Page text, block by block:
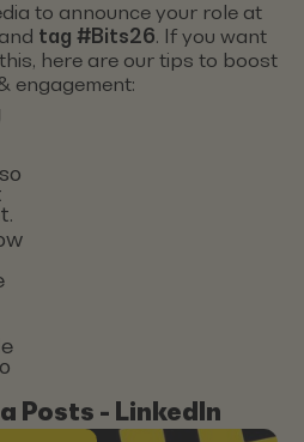
to announce your role at
tag #Bits26. If you want
here are our tips to boost
engagement:
Posts - LinkedIn